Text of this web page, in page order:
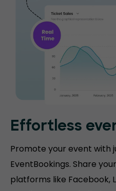
Effortless
Promote your event with
EventBookings. Share
platforms like Facebook,